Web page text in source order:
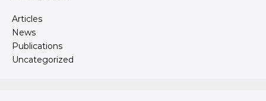
Articles
News
Publications
Uncategorized